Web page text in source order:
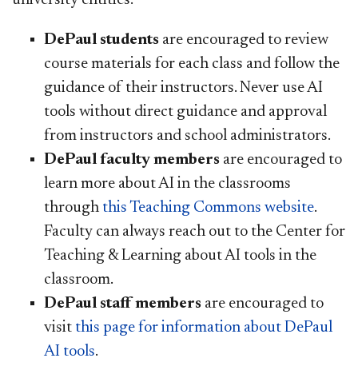
DePaul students are encouraged to review
course materials for each class and follow the
guidance of their instructors. Never use AI
tools without direct guidance and approval
from instructors and school administrators.
DePaul faculty members are encouraged to
learn more about AI in the classrooms
through this Teaching Commons website.
Faculty can always reach out to the Center for
Teaching & Learning about AI tools in the
classroom.
DePaul staff members are encouraged to
visit this page for information about DePaul
AI tools.